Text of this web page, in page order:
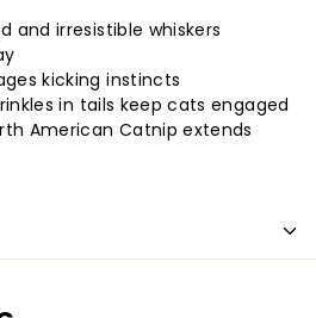
and irresistible whiskers
kicking instincts
in tails keep cats engaged
American Catnip extends